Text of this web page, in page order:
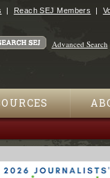
Reach SEJ Members
Advanced Search